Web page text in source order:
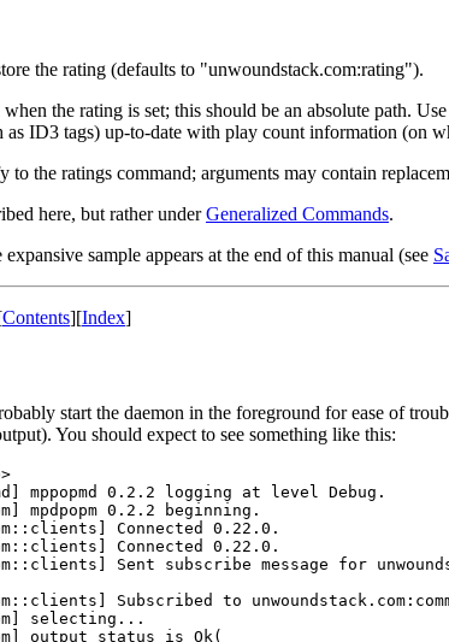
the rating (defaults to "unwoundstack.com:rating").
the rating is set; this should be an absolute path. Use
as ID3 tags) up-to-date with play count information (on
to the ratings command; arguments may contain
here, but rather underGeneralized Commands.
sample appears at the end of this manual (see
Contents][Index]
start the daemon in the foreground for ease of
You should expect to see something like this:
mppopmd 0.2.2 logging at level Debug.
mpdpopm 0.2.2 beginning.
Connected 0.22.0.
Connected 0.22.0.
Sent subscribe message for
Subscribed to
selecting...
output status is Ok(